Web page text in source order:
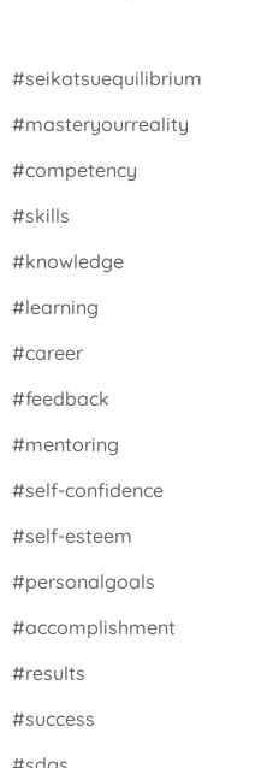
#seikatsuequilibrium
#masteryourreality
#competency
#skills
#knowledge
#learning
#career
#feedback
#mentoring
#self-confidence
#self-esteem
#personalgoals
#accomplishment
#results
#success